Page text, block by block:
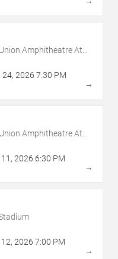
Amphitheatre At
24, 2026 7:30 PM
→
Amphitheatre At
11 , 2026 6:30 PM
→
12, 2026 7:00 PM
→